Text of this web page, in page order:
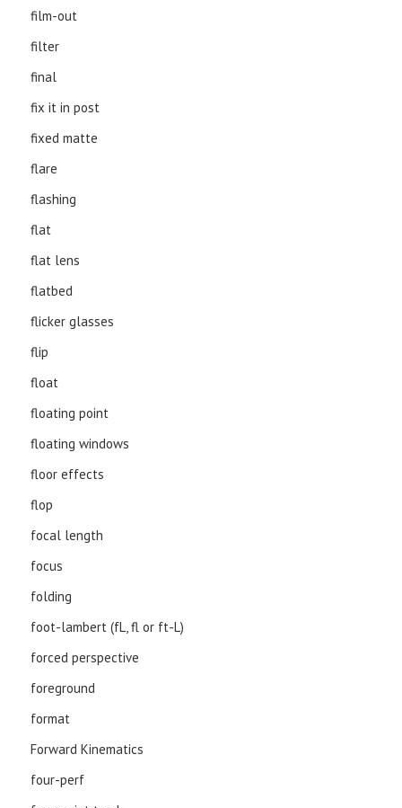
film-out
filter
final
fix it in post
fixed matte
flare
flashing
flat
flat lens
flatbed
flicker glasses
flip
float
floating point
floating windows
floor effects
flop
focal length
focus
folding
foot-lambert (fL, fl or ft-L)
forced perspective
foreground
format
Forward Kinematics
four-perf